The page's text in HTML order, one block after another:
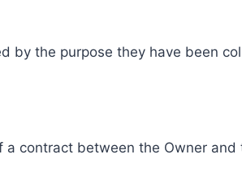
by the purpose they have been
contract between the Owner